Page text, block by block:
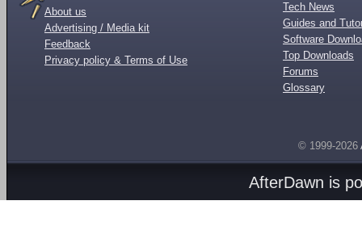
About us
Advertising / Media kit
Feedback
Privacy policy & Terms of Use
Tech News
Guides and
Software
Top Downloads
Forums
Glossary
© 1999-2026
AfterDawn is